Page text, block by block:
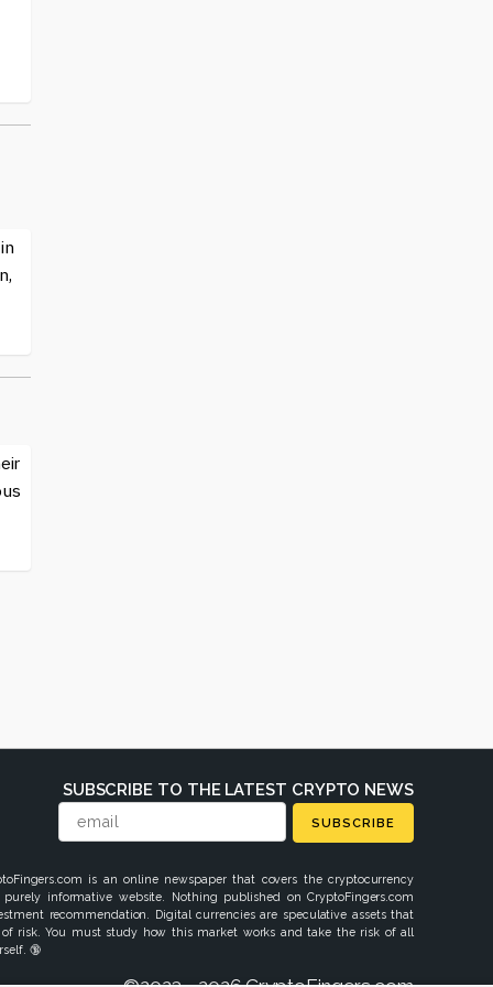
SUBSCRIBE TO THE LATEST CRYPTO NEWS
SUBSCRIBE
is an online newspaper that covers the cryptocurrency
informative website. Nothing published on CryptoFingers.com
recommendation. Digital currencies are speculative assets that
risk. You must study how this market works and take the risk of all
🔞